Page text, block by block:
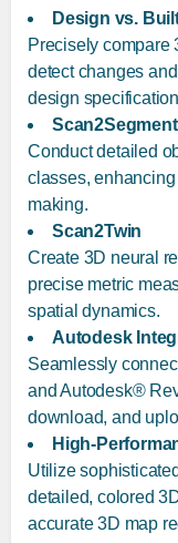
Design vs.
Precisely compare
detect changes
design
Scan2Segment
Conduct detailed
classes,
making.
Scan2Twin
Create 3D neural
precise metric
spatial dynamics.
Autodesk
Seamlessly
and Autodesk®
download, and
High-
Utilize
detailed, colored
accurate 3D map